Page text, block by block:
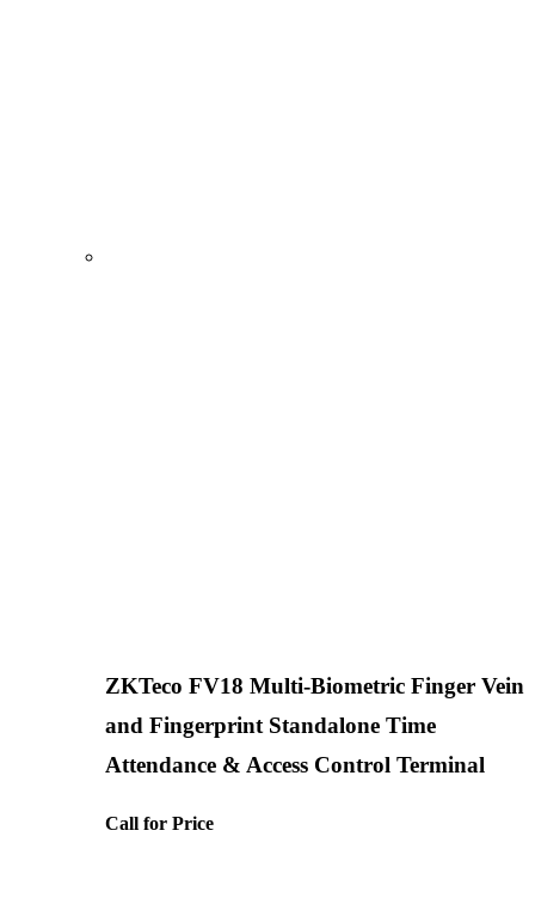
ZKTeco FV18 Multi-Biometric Finger Vein
and Fingerprint Standalone Time
Attendance & Access Control Terminal
Call for Price